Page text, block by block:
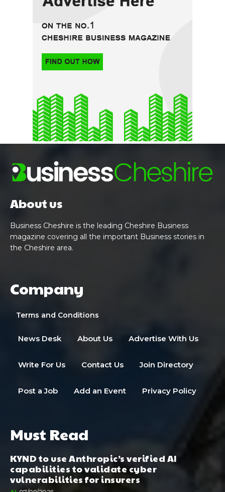
About us
Business Cheshire is the leading Cheshire Business
magazine covering all the important Business stories in
the Cheshire area.
Company
Terms and Conditions
News Desk About Us Advertise With Us
Write For Us Contact Us Join Directory
Post a Job Add an Event Privacy Policy
Must Read
KYND to use Anthropic’s verified AI
capabilities to validate cyber
vulnerabilities for insurers